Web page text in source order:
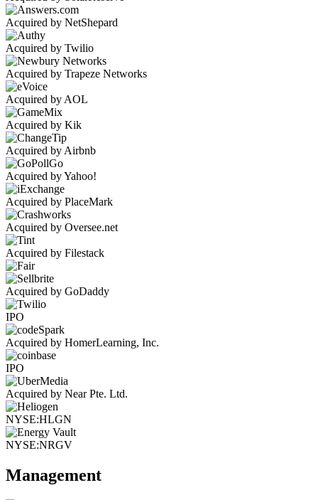
Acquired by NetShepard
Acquired by Twilio
Acquired by Trapeze Networks
Acquired by AOL
Acquired by Kik
Acquired by Airbnb
Acquired by Yahoo!
Acquired by PlaceMark
Acquired by Oversee.net
Acquired by Filestack
Acquired by GoDaddy
IPO
Acquired by HomerLearning, Inc.
IPO
Acquired by Near Pte. Ltd.
NYSE:HLGN
NYSE:NRGV
Management